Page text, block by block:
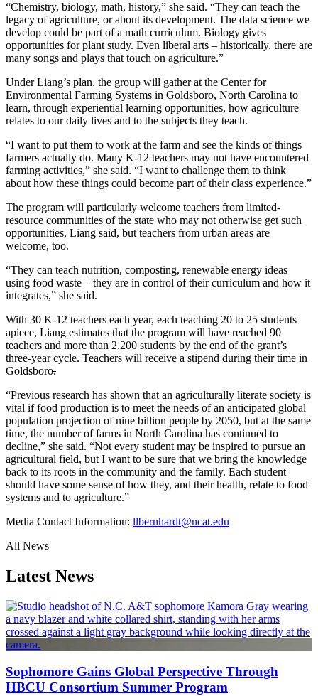
“Chemistry, biology, math, history,” she said. “They can teach the
legacy of agriculture, or about its development. The data science we
develop could be part of a math curriculum. Biology gives
opportunities for plant study. Even liberal arts – historically, there are
many songs and plays that touch on agriculture.”
Under Liang’s plan, the group will gather at the Center for
Environmental Farming Systems in Goldsboro, North Carolina to
learn, through experiential learning opportunities, how agriculture
relates to our daily lives and to the subjects they teach.
“I want to put them to work at the farm and see the kinds of things
farmers actually do. Many K-12 teachers may not have encountered
farming activities,” she said. “I want to challenge them to think
about how these things could become part of their class experience.”
The program will particularly welcome teachers from limited-
resource communities of the state who may not otherwise get such
opportunities, Liang said, but teachers from urban areas are
welcome, too.
“They can teach nutrition, composting, renewable energy ideas
using food waste – they are in control of their curriculum and how it
integrates,” she said.
With 30 K-12 teachers each year, each teaching 20 to 25 students
apiece, Liang estimates that the program will have reached 90
teachers and more than 2,200 students by the end of the grant’s
three-year cycle. Teachers will receive a stipend during their time in
Goldsboro.
“Previous research has shown that an agriculturally literate society is
vital if food production is to meet the needs of an anticipated global
population projection of nine billion people by 2050, but at the same
time, the number of farms in North Carolina has continued to
decline,” she said. “Not every student may be inspired to pursue an
agricultural field, but I want to be sure that we bring the knowledge
back to its roots in the community and the family. Each student
should have some sense of how they, and their health, relate to food
systems and to agriculture.”
Media Contact Information: llbernhardt@ncat.edu
All News
Latest News
Sophomore Gains Global Perspective Through
HBCU Consortium Summer Program